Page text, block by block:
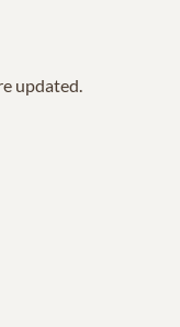
updated.